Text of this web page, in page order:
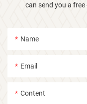
can send you a
Name
Email
Content